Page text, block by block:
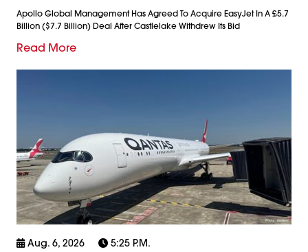
Apollo Global Management Has Agreed To Acquire EasyJet In A £5.7
Billion ($7.7 Billion) Deal After Castlelake Withdrew Its Bid
Read More
Aug. 6, 2026 5:25 P.m.